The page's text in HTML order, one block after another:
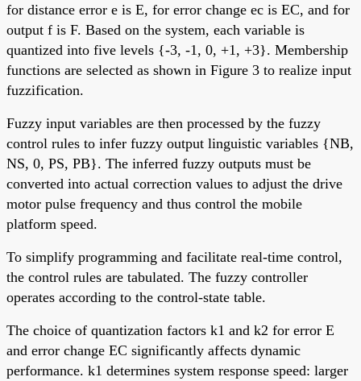
for distance error e is E, for error change ec is EC, and for
output f is F. Based on the system, each variable is
quantized into five levels {-3, -1, 0, +1, +3}. Membership
functions are selected as shown in Figure 3 to realize input
fuzzification.
Fuzzy input variables are then processed by the fuzzy
control rules to infer fuzzy output linguistic variables {NB,
NS, 0, PS, PB}. The inferred fuzzy outputs must be
converted into actual correction values to adjust the drive
motor pulse frequency and thus control the mobile
platform speed.
To simplify programming and facilitate real-time control,
the control rules are tabulated. The fuzzy controller
operates according to the control-state table.
The choice of quantization factors k1 and k2 for error E
and error change EC significantly affects dynamic
performance. k1 determines system response speed: larger